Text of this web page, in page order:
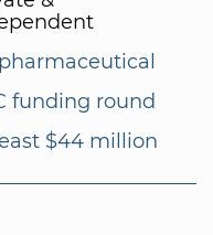
funding round
$44 million